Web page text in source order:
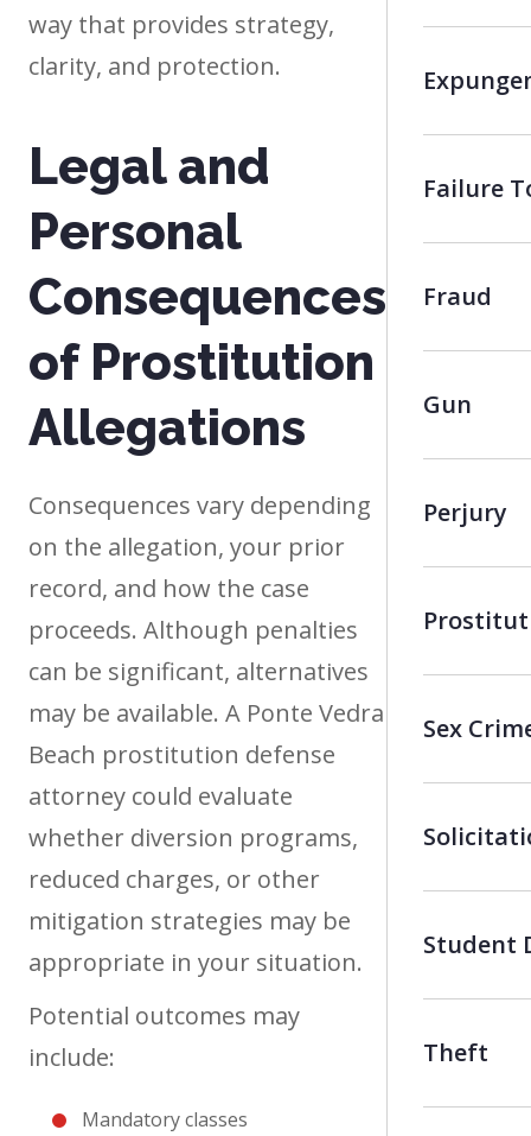
way that provides strategy,
clarity, and protection.
Legal and
Personal
Consequences
of Prostitution
Allegations
Consequences vary depending
on the allegation, your prior
record, and how the case
proceeds. Although penalties
can be significant, alternatives
may be available. A Ponte Vedra
Beach prostitution defense
attorney could evaluate
whether diversion programs,
reduced charges, or other
mitigation strategies may be
appropriate in your situation.
Potential outcomes may
include:
Mandatory classes
Failure
Fraud
Gun
Perjury
Sex
Student
Theft